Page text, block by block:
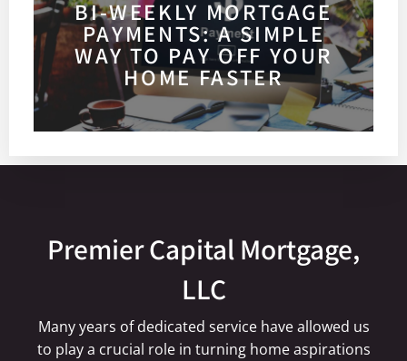
BI-WEEKLY MORTGAGE
PAYMENTS: A SIMPLE
WAY TO PAY OFF YOUR
HOME FASTER
Premier Capital Mortgage,
LLC
Many years of dedicated service have allowed us
to play a crucial role in turning home aspirations